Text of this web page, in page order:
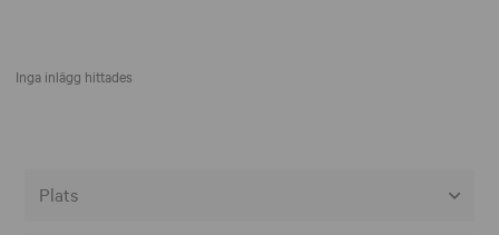
Inga inlägg hittades